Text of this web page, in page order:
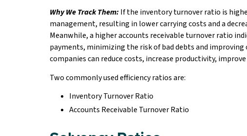
Why We Track Them: If the inventory turnover ratio is
management, resulting in lower carrying costs and a
Meanwhile, a higher accounts receivable turnover ratio
payments, minimizing the risk of bad debts and
companies can reduce costs, increase productivity,
Two commonly used efficiency ratios are:
Inventory Turnover Ratio
Accounts Receivable Turnover Ratio